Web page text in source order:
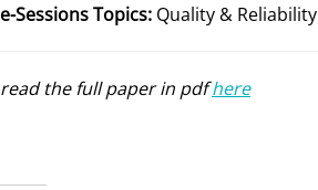
e-Sessions Topics: Quality & Reliability
read the full paper in pdfhere